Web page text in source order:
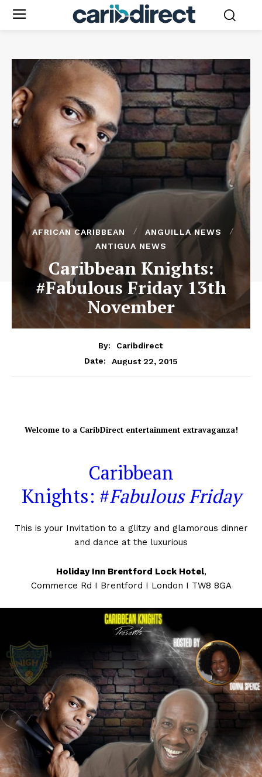
AFRICAN CARIBBEAN
ANGUILLA NEWS
ANTIGUA NEWS
Caribbean Knights:
#Fabulous Friday 13th
November
By:
Caribdirect
Date:
August 22, 2015
Welcome to a CaribDirect entertainment extravaganza!
Caribbean
Knights: #Fabulous Friday
This is your Invitation to a glitzy and glamorous dinner
and dance at the luxurious
Holiday Inn Brentford Lock Hotel,
Commerce Rd I Brentford I London I TW8 8GA